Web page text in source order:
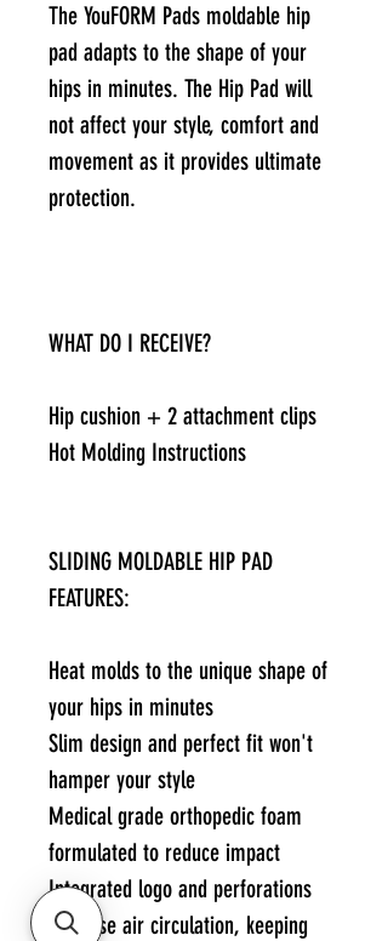
The YouFORM Pads moldable hip
pad adapts to the shape of your
hips in minutes. The Hip Pad will
not affect your style, comfort and
movement as it provides ultimate
protection.
WHAT DO I RECEIVE?
Hip cushion + 2 attachment clips
Hot Molding Instructions
SLIDING MOLDABLE HIP PAD
FEATURES:
Heat molds to the unique shape of
your hips in minutes
Slim design and perfect fit won't
hamper your style
Medical grade orthopedic foam
formulated to reduce impact
Integrated logo and perforations
increase air circulation, keeping